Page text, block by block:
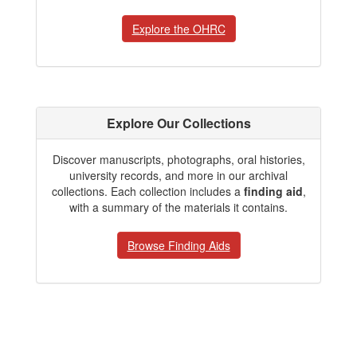
Explore the OHRC
Explore Our Collections
Discover manuscripts, photographs, oral histories,
university records, and more in our archival
collections. Each collection includes a finding aid,
with a summary of the materials it contains.
Browse Finding Aids